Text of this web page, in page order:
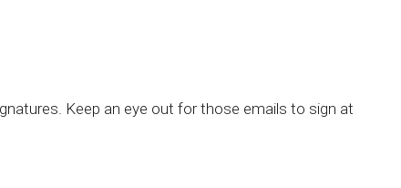
Keep an eye out for those emails to sign at